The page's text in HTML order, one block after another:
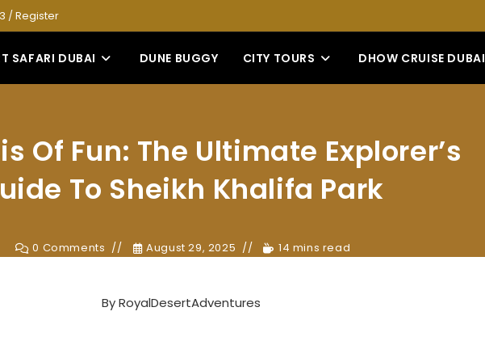
/Register
SAFARI DUBAI DUNE BUGGY CITY TOURS DHOW CRUISE DUBAI
Of Fun: The Ultimate Explorer’s
To Sheikh Khalifa Park
0 Comments August 29, 2025 14 mins read
ByRoyalDesertAdventures